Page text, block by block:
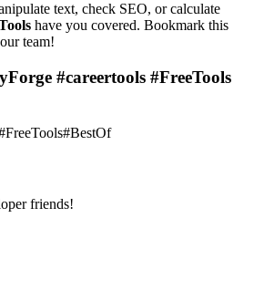
text, check SEO, or calculate
have you covered. Bookmark this
team!
#careertools #FreeTools
FreeTools#BestOf
friends!